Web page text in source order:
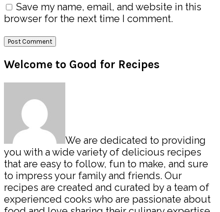
Save my name, email, and website in this
browser for the next time I comment.
Primary
Sidebar
Welcome to Good for Recipes
We are dedicated to providing
you with a wide variety of delicious recipes
that are easy to follow, fun to make, and sure
to impress your family and friends. Our
recipes are created and curated by a team of
experienced cooks who are passionate about